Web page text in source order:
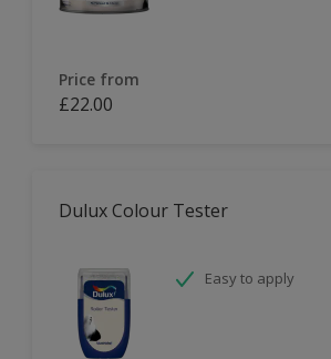
Price from
£22.00
Dulux Colour Tester
Easy to apply